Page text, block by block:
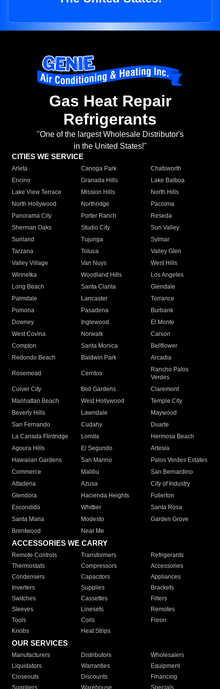
Gas Heat Repair
Refrigerants
"One of the largest Wholesale Distributor's
in the United States!"
CITIES WE SERVICE
Arleta Canoga Park
Chatsworth
Encino
Granada Hills
Lake Balboa
Lake View Terrace
Mission Hills
North Hills
North Hollywood
Northridge
Pacoima
Panorama City
Porter Ranch
Reseda
Sherman Oaks
Studio City
Sun Valley
Sunland
Tujunga
Sylmar
Tarzana
Toluca
Valley Glen
Valley Village
Van Nuys
West Hills
Winnetka
Woodland Hills
Los Angeles
Long Beach
Santa Clarita
Glendale
Palmdale
Lancaster
Torrance
Pomona
Pasadena
Burbank
Downey
Inglewood
El Monte
West Covina
Norwalk
Carson
Compton
Santa Monica
Bellflower
Redondo Beach
Baldwin Park Arcadia
Rosemead Cerritos
Rancho Palos
Verdes
Culver City
Bell Gardens
Claremont
Manhattan Beach
West Hollywood
Temple City
Beverly Hills
Lawndale
Maywood
San Fernando
Cudahy
Duarte
La Canada Flintridge
Lomita
Hermosa Beach
Agoura Hills
El Segundo
Artesia
Hawaiian Gardens
San Marino
Palos Verdes Estates
Commerce
Malibu
San Bernardino
Altadena
Azusa
City of Industry
Glendora
Hacienda Heights
Fullerton
Escondido
Whittier
Santa Rosa
Santa Maria
Modesto
Garden Grove
Brentwood
Near Me
ACCESSORIES WE CARRY
Remote Controls Transformers
Refrigerants
Thermostats
Compressors
Accessories
Condensers
Capacitors
Appliances
Inverters
Supplies
Brackets
Switches
Cassettes
Filters
Sleeves
Linesets
Remotes
Tools
Coils
Freon
Knobs
Heat Strips
OUR SERVICES
Manufacturers Distributors
Wholesalers
Liquidators
Warranties
Equipment
Closeouts
Discounts
Financing